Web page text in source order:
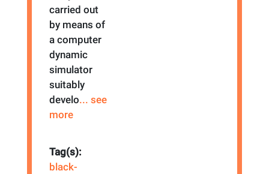
carried out
by means of
a computer
dynamic
simulator
suitably
develo... see
more
Tag(s):
black-